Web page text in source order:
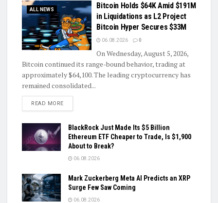
ALL NEWS
Bitcoin Holds $64K Amid $191M
in Liquidations as L2 Project
Bitcoin Hyper Secures $33M
06.08.2026 0
On Wednesday, August 5, 2026,
Bitcoin continued its range-bound behavior, trading at
approximately $64,100. The leading cryptocurrency has
remained consolidated...
READ MOREDETAILS
BlackRock Just Made Its $5 Billion
Ethereum ETF Cheaper to Trade, Is $1,900
About to Break?
06.08.2026
Mark Zuckerberg Meta AI Predicts an XRP
Surge Few Saw Coming
06.08.2026